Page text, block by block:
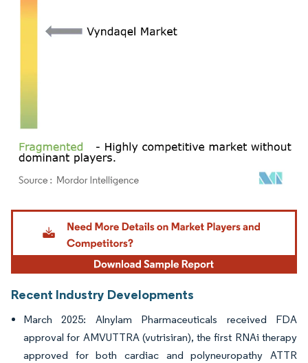
Image © Mordor Intelligence. Reuse requires attribution under CC BY 4.0.
Recent Industry Developments
March 2025: Alnylam Pharmaceuticals received FDA
approval for AMVUTTRA (vutrisiran), the first RNAi therapy
approved for both cardiac and polyneuropathy ATTR